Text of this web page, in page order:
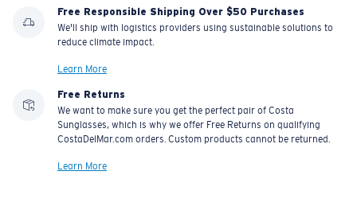
Free Responsible Shipping Over $50 Purchases
We'll ship with logistics providers using sustainable solutions to
reduce climate impact.
Learn More
Free Returns
We want to make sure you get the perfect pair of Costa
Sunglasses, which is why we offer Free Returns on qualifying
CostaDelMar.com orders. Custom products cannot be returned.
Learn More